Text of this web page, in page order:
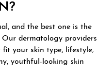
and the best one is the
dermatology providers
fit your skin type, lifestyle,
youthful-looking skin